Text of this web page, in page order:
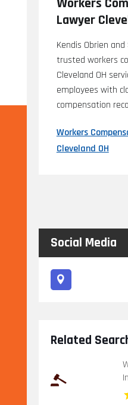
Workers
Lawyer
Kendis Obrien
trusted workers
Cleveland OH
employees with
compensation
Workers
Cleveland OH
Social Media
Related